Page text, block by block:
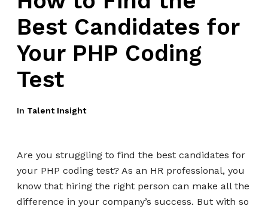
Best Candidates for
Your PHP Coding
Test
In Talent Insight
Are you struggling to find the best candidates for
your PHP coding test? As an HR professional, you
know that hiring the right person can make all the
difference in your company’s success. But with so